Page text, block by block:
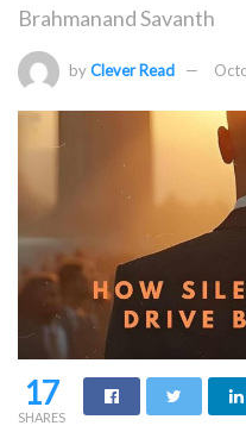
Brahmanand Savanth
byClever Read
17
SHARES